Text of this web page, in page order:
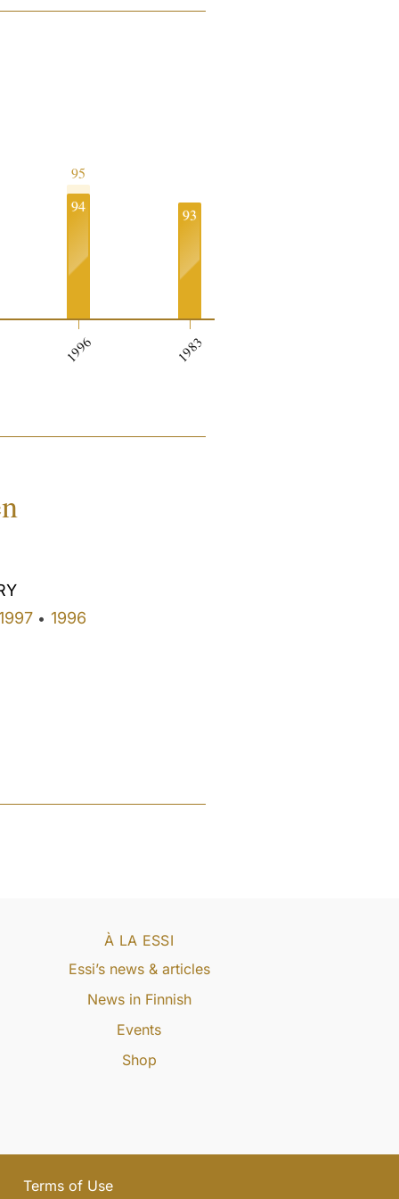
95
94
1996
93
1983
• 1996
À LA ESSI
Essi’s news & articles
News in Finnish
Events
Shop
Terms of Use